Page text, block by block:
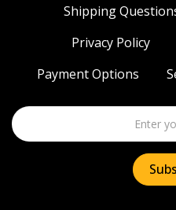
Shipping
Privacy Policy
Payment Options